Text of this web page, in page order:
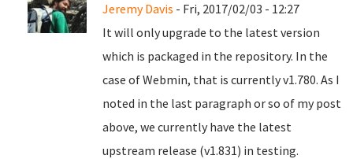
Jeremy Davis - Fri, 2017/02/03 - 12:27
It will only upgrade to the latest version
which is packaged in the repository. In the
case of Webmin, that is currently v1.780. As I
noted in the last paragraph or so of my post
above, we currently have the latest
upstream release (v1.831) in testing.